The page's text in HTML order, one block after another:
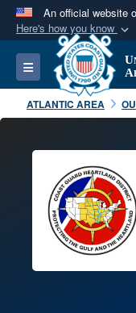
An official website
Here's how you know
Official
A.mil
Department
States.
Secure
Alock (
connected
information
Toggle navigation
ATLANTIC AREA